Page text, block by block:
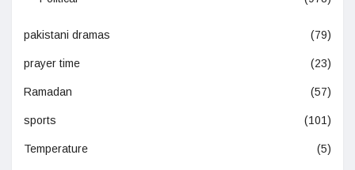
pakistani dramas (79)
prayer time (23)
Ramadan (57)
sports (101)
Temperature (5)